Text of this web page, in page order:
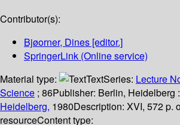
Contributor(s):
Bjøorner, Dines [editor.]
SpringerLink (Online service)
Material type:
TextSeries: Lecture
Science ; 86Publisher: Berlin, Heidelberg :
Heidelberg, 1980Description: XVI, 572 p.
resourceContent type: